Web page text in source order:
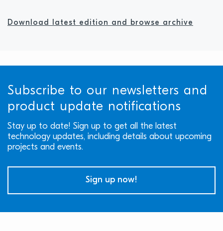
Download latest edition and browse archive
Subscribe to our newsletters and
product update notifications
Stay up to date! Sign up to get all the latest
technology updates, including details about upcoming
projects and events.
Sign up now!